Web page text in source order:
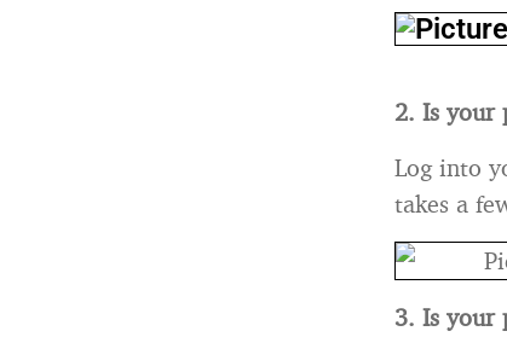
2. Is your
Log into
takes a
3. Is your